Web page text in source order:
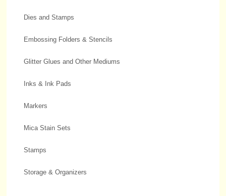
Dies and Stamps
Embossing Folders & Stencils
Glitter Glues and Other Mediums
Inks & Ink Pads
Markers
Mica Stain Sets
Stamps
Storage & Organizers